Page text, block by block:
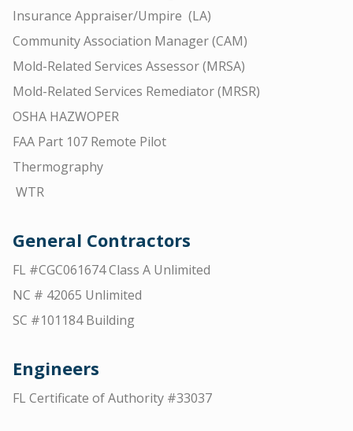
Insurance Appraiser/Umpire (LA)
Community Association Manager (CAM)
Mold-Related Services Assessor (MRSA)
Mold-Related Services Remediator (MRSR)
OSHA HAZWOPER
FAA Part 107 Remote Pilot
Thermography
WTR
General Contractors
FL #CGC061674 Class A Unlimited
NC # 42065 Unlimited
SC #101184 Building
Engineers
FL Certificate of Authority #33037